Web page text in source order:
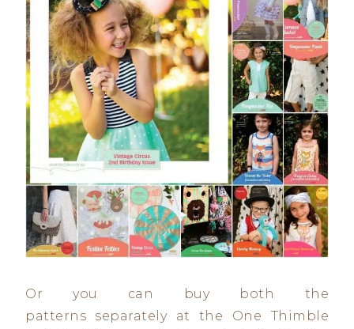
Or you can buy both the
patterns separately at the One Thimble